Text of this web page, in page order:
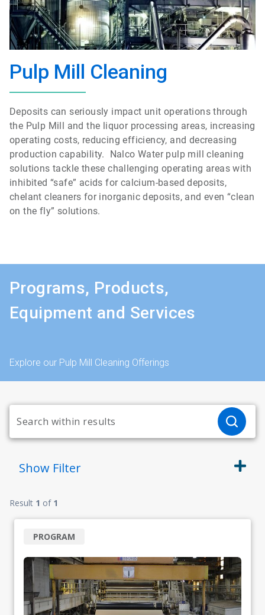
Pulp Mill Cleaning
Deposits can seriously impact unit operations through
the Pulp Mill and the liquor processing areas, increasing
operating costs, reducing efficiency, and decreasing
production capability. Nalco Water pulp mill cleaning
solutions tackle these challenging operating areas with
inhibited “safe” acids for calcium-based deposits,
chelant cleaners for inorganic deposits, and even “clean
on the fly” solutions.
Programs, Products,
Equipment and Services
Explore our Pulp Mill Cleaning Offerings
Show Filter
Result 1 of 1
PROGRAM